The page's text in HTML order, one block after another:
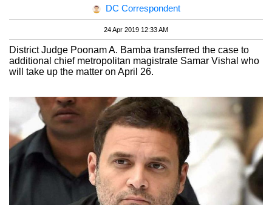
DC Correspondent
24 Apr 2019 12:33 AM
District Judge Poonam A. Bamba transferred the case to
additional chief metropolitan magistrate Samar Vishal who
will take up the matter on April 26.